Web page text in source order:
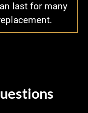
last for many